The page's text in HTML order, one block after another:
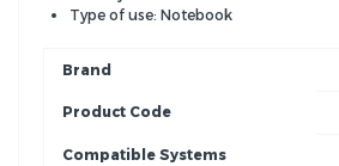
Type of use: Notebook
Brand
Product Code
Compatible Systems